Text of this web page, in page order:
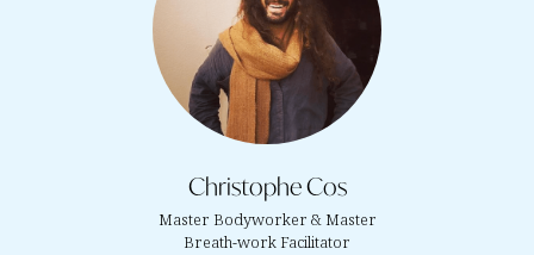
Christophe Cos
Master Bodyworker & Master
Breath-work Facilitator